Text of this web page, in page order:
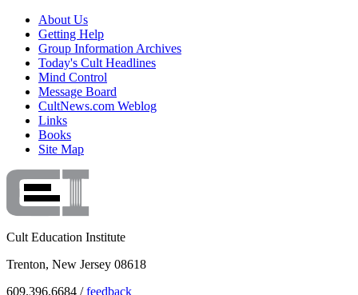
About Us
Getting Help
Group Information Archives
Today's Cult Headlines
Mind Control
Message Board
CultNews.com Weblog
Links
Books
Site Map
Cult Education Institute
Trenton, New Jersey 08618
609.396.6684 /feedback